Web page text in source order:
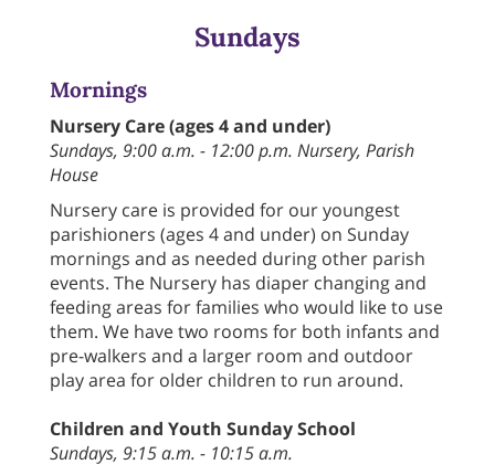
Sundays
Mornings
Nursery Care (ages 4 and under)
Sundays, 9:00 a.m. - 12:00 p.m. Nursery, Parish
House
Nursery care is provided for our youngest
parishioners (ages 4 and under) on Sunday
mornings and as needed during other parish
events. The Nursery has diaper changing and
feeding areas for families who would like to use
them. We have two rooms for both infants and
pre-walkers and a larger room and outdoor
play area for older children to run around.
Children and Youth Sunday School
Sundays, 9:15 a.m. - 10:15 a.m.